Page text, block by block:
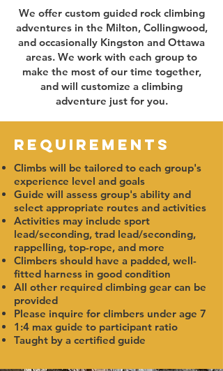
We offer custom guided rock climbing
adventures in the Milton, Collingwood,
and occasionally Kingston and Ottawa
areas. We work with each group to
make the most of our time together,
and will customize a climbing
adventure just for you.
Requirements
Climbs will be tailored to each group's
experience level and goals
Guide will assess group's ability and
select appropriate routes and activities
Activities may include sport
lead/seconding, trad lead/seconding,
rappelling, top-rope, and more
Climbers should have a padded, well-
fitted harness in good condition
All other required climbing gear can be
provided
Please inquire for climbers under age 7
1:4 max guide to participant ratio
Taught by a certified guide